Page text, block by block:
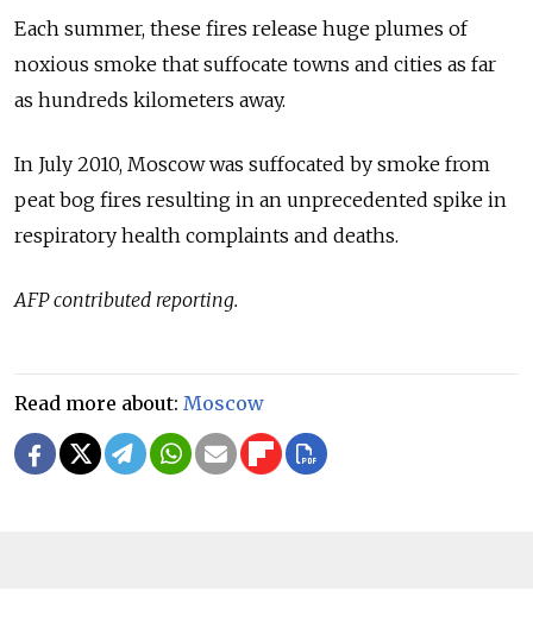
Each summer, these fires release huge plumes of
noxious smoke that suffocate towns and cities as far
as hundreds kilometers away.
In July 2010, Moscow was suffocated by smoke from
peat bog fires resulting in an unprecedented spike in
respiratory health complaints and deaths.
AFP contributed reporting.
Read more about: Moscow